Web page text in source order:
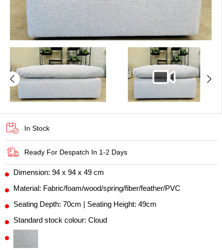
In Stock
Ready For Despatch In 1-2 Days
Dimension: 94 x 94 x 49 cm
Material: Fabric/foam/wood/spring/fiber/feather/PVC
Seating Depth: 70cm | Seating Height: 49cm
Standard stock colour: Cloud